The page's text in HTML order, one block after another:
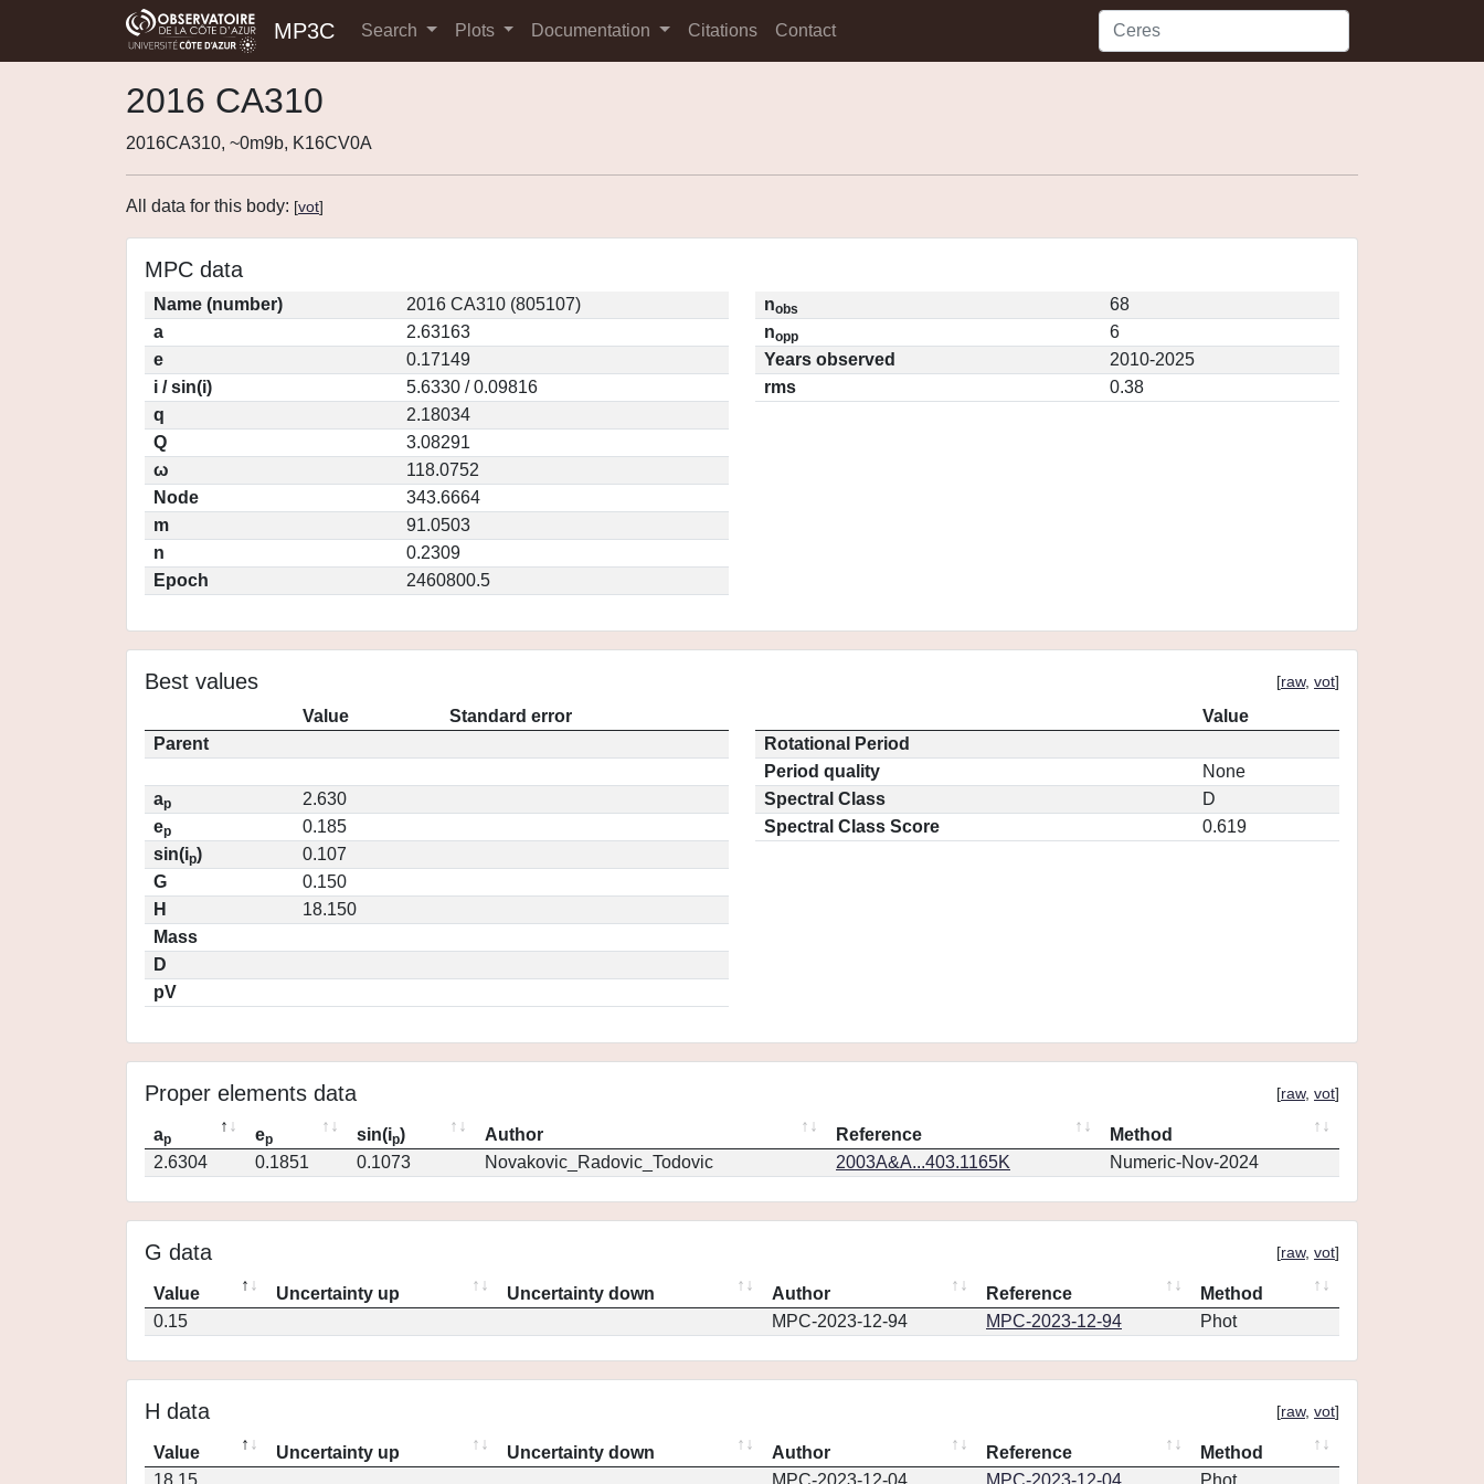
MP3C Search Plots Documentation Citations Contact
2016 CA310
2016CA310, ~0m9b, K16CV0A
All data for this body: [vot]
MPC data
Name (number)
2016 CA310 (805107)
a
2.63163
e
0.17149
i / sin(i)
5.6330 / 0.09816
q
2.18034
Q
3.08291
ω
118.0752
Node
343.6664
m
91.0503
n
0.2309
Epoch
2460800.5
nobs
68
nopp
6
Years observed
2010-2025
rms
0.38
Best values [raw, vot]
Value
Standard error
Parent
ap
2.630
ep
0.185
sin(ip)
0.107
G
0.150
H
18.150
Mass
D
pV
Value
Rotational Period
Period quality
None
Spectral Class
D
Spectral Class Score
0.619
Proper elements data [raw, vot]
ap ep sin(ip) Author Reference
Method
2.6304
0.1851 0.1073 Novakovic_Radovic_Todovic 2003A&A...403.1165K Numeric-Nov-2024
G data [raw, vot]
Value Uncertainty up Uncertainty down Author Reference
Method
0.15
MPC-2023-12-94 MPC-2023-12-94 Phot
H data [raw, vot]
Value Uncertainty up Uncertainty down Author Reference
Method
18.15
MPC-2023-12-04 MPC-2023-12-04 Phot